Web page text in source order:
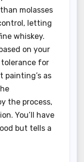
molasses
letting
whiskey.
on your
tolerance for
painting’s as
the process,
You’ll have
but tells a